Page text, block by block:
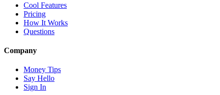
Cool Features
Pricing
How It Works
Questions
Company
Money Tips
Say Hello
Sign In